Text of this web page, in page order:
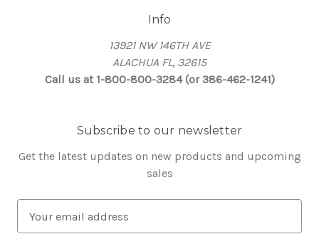
Info
13921 NW 146TH AVE
ALACHUA FL, 32615
Call us at 1-800-800-3284 (or 386-462-1241)
Subscribe to our newsletter
Get the latest updates on new products and upcoming
sales